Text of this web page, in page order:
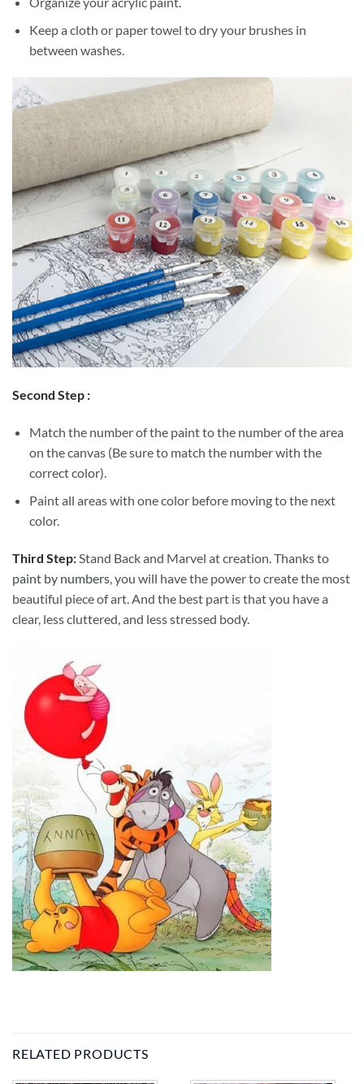
Keep a cloth or paper towel to dry your brushes in
between washes.
Second Step :
Match the number of the paint to the number of the area
on the canvas (Be sure to match the number with the
correct color).
Paint all areas with one color before moving to the next
color.
Third Step:Stand Back and Marvel at creation. Thanks to
paint by numbers, you will have the power to create the most
beautiful piece of art. And the best part is that you have a
clear, less cluttered, and less stressed body.
RELATED PRODUCTS